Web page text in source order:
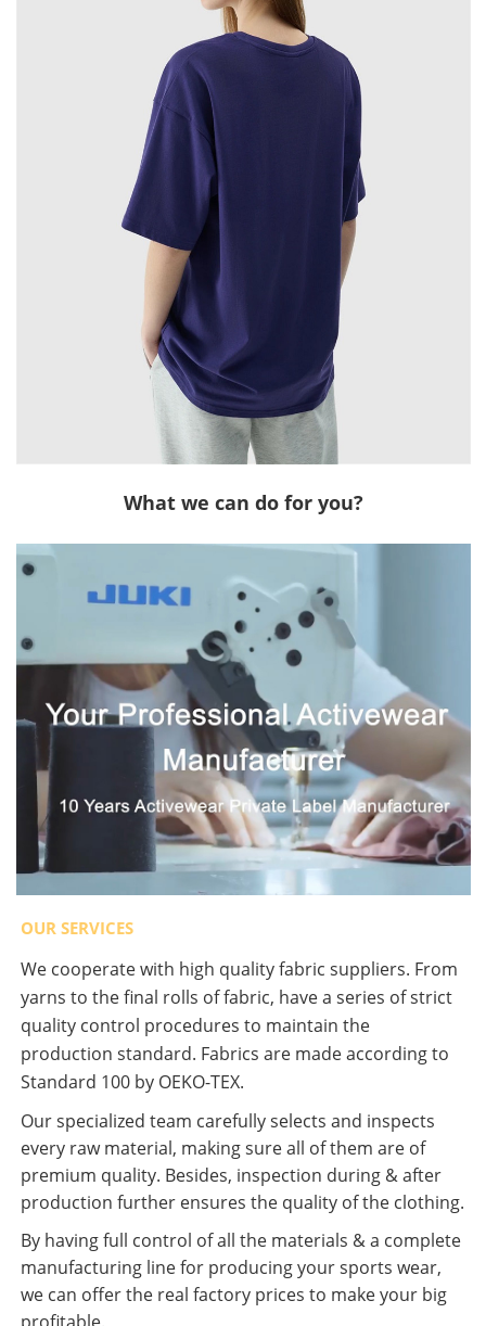
What we can do for you?
OUR SERVICES
We cooperate with high quality fabric suppliers. From
yarns to the final rolls of fabric, have a series of strict
quality control procedures to maintain the
production standard. Fabrics are made according to
Standard 100 by OEKO-TEX.
Our specialized team carefully selects and inspects
every raw material, making sure all of them are of
premium quality. Besides, inspection during & after
production further ensures the quality of the clothing.
By having full control of all the materials & a complete
manufacturing line for producing your sports wear,
we can offer the real factory prices to make your big